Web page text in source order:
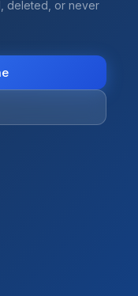
deleted, or never